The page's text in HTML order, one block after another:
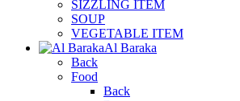
SIZZLING ITEM
SOUP
VEGETABLE ITEM
Al Baraka
Back
Food
Back